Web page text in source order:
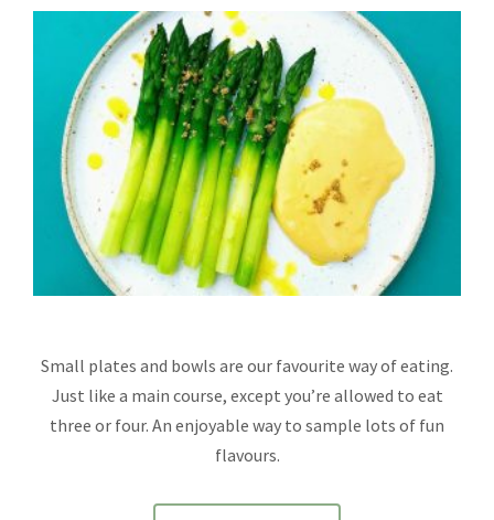
Small plates and bowls are our favourite way of eating.
Just like a main course, except you’re allowed to eat
three or four. An enjoyable way to sample lots of fun
flavours.